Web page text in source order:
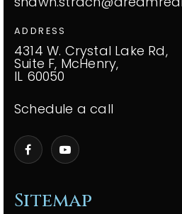
Sitemap
ADDRESS
4314 W. Crystal Lake Rd,
Suite F, McHenry,
IL 60050
Schedule a call